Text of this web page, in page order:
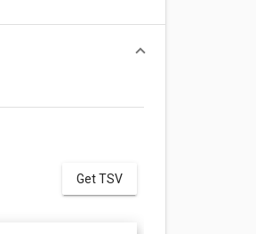
Get TSV